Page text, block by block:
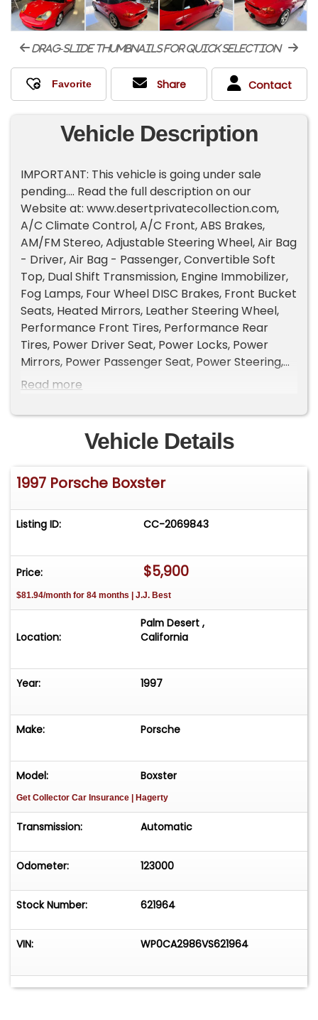
drag-slide thumbnails for quick selection
Share Contact
Vehicle Description
IMPORTANT: This vehicle is going under sale
pending.... Read the full description on our
Website at: www.desertprivatecollection.com,
A/C Climate Control, A/C Front, ABS Brakes,
AM/FM Stereo, Adjustable Steering Wheel, Air Bag
- Driver, Air Bag - Passenger, Convertible Soft
Top, Dual Shift Transmission, Engine Immobilizer,
Fog Lamps, Four Wheel DISC Brakes, Front Bucket
Seats, Heated Mirrors, Leather Steering Wheel,
Performance Front Tires, Performance Rear
Tires, Power Driver Seat, Power Locks, Power
Mirrors, Power Passenger Seat, Power Steering,
Power Windows, Rear Spoiler, Rear Wheel Drive,
Website at: www.desertprivatecollection.com.
Read more
Vehicle Details
1997 Porsche Boxster
Listing ID: CC-2069843
Price: $5,900
$81.94/month for 84 months | J.J. Best
Location:
Palm Desert ,
California
Year: 1997
Make: Porsche
Model: Boxster
Get Collector Car Insurance | Hagerty
Transmission: Automatic
Odometer: 123000
Stock Number: 621964
VIN: WP0CA2986VS621964